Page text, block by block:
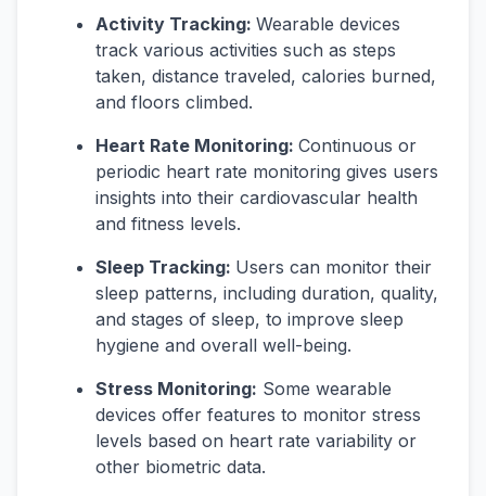
Activity Tracking: Wearable devices
track various activities such as steps
taken, distance traveled, calories burned,
and floors climbed.
Heart Rate Monitoring: Continuous or
periodic heart rate monitoring gives users
insights into their cardiovascular health
and fitness levels.
Sleep Tracking: Users can monitor their
sleep patterns, including duration, quality,
and stages of sleep, to improve sleep
hygiene and overall well-being.
Stress Monitoring: Some wearable
devices offer features to monitor stress
levels based on heart rate variability or
other biometric data.